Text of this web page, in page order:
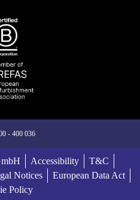
- 400 036
Accessibility
T&C
Notices
European Data Act
Policy